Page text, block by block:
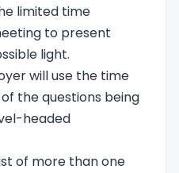
limited time
to present
light.
will use the time
the questions being
headed
of more than one